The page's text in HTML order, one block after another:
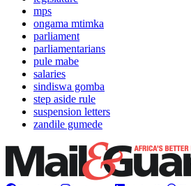
mps
ongama mtimka
parliament
parliamentarians
pule mabe
salaries
sindiswa gomba
step aside rule
suspension letters
zandile gumede